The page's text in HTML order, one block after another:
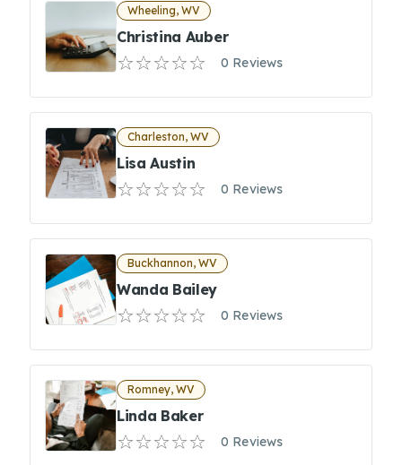
Wheeling, WV
Christina Auber
0 Reviews
Charleston, WV
Lisa Austin
0 Reviews
Buckhannon, WV
Wanda Bailey
0 Reviews
Romney, WV
Linda Baker
0 Reviews